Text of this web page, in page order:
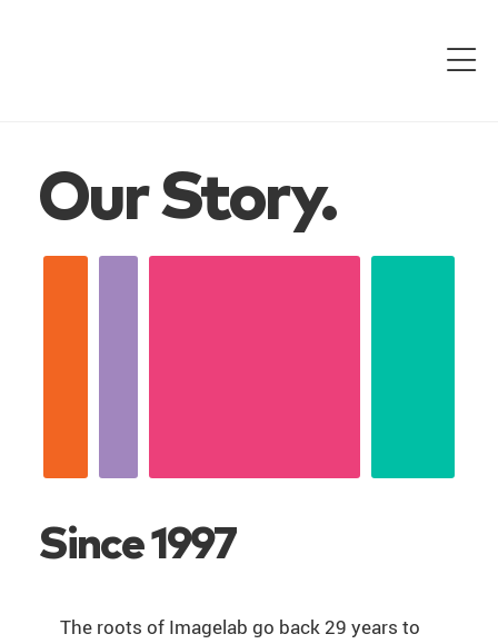
Our Story.
Since 1997
The roots of Imagelab go back 29 years to